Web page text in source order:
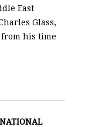
East
Glass,
his time